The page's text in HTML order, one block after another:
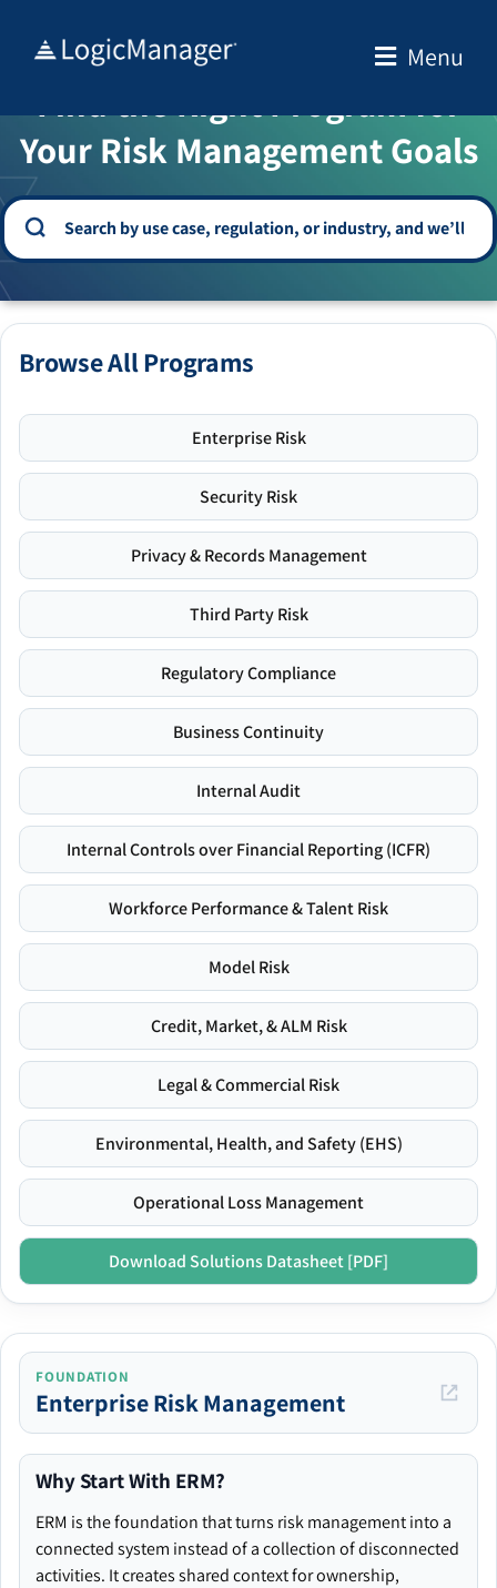
Menu
WELCOME TO THE SOLUTION CENTER
Find the Right Program for
Your Risk Management Goals
Browse All Programs
Enterprise Risk
Security Risk
Privacy & Records Management
Third Party Risk
Regulatory Compliance
Business Continuity
Internal Audit
Internal Controls over Financial Reporting (ICFR)
Workforce Performance & Talent Risk
Model Risk
Credit, Market, & ALM Risk
Legal & Commercial Risk
Environmental, Health, and Safety (EHS)
Operational Loss Management
Download Solutions Datasheet [PDF]
FOUNDATION
Enterprise Risk Management
Why Start With ERM?
ERM is the foundation that turns risk management into a
connected system instead of a collection of disconnected
activities. It creates shared context for ownership,